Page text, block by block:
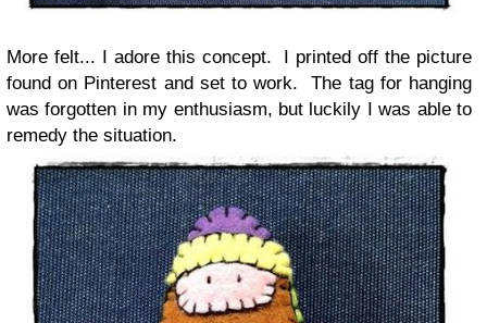
More felt... I adore this concept. I printed off the picture
found on Pinterest and set to work. The tag for hanging
was forgotten in my enthusiasm, but luckily I was able to
remedy the situation.